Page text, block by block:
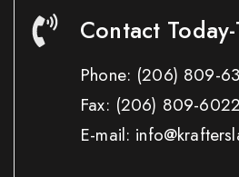
Contact
Phone: (206) 809-
Fax: (206) 809-6022
E-mail: